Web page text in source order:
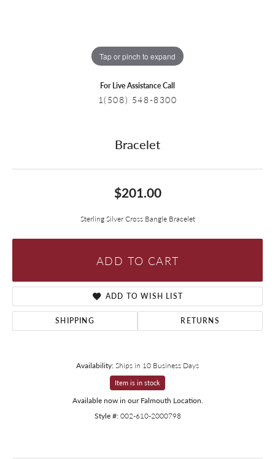
Tap or pinch to expand
For Live Assistance Call
1(508) 548-8300
Bracelet
$201.00
Sterling Silver Cross Bangle Bracelet
ADD TO CART
ADD TO WISH LIST
SHIPPING RETURNS
Availability:Ships in 10 Business Days
Item is in stock
Available now in our Falmouth Location.
Style #: 002-610-2000798